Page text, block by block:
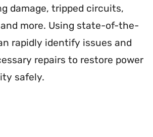
damage, tripped circuits,
more. Using state-of-the-
rapidly identify issues and
repairs to restore power
safely.